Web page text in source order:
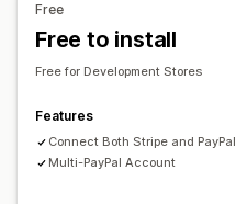
Free
Free to install
Free for Development Stores
Features
Connect Both Stripe and PayPal
Multi-PayPal Account